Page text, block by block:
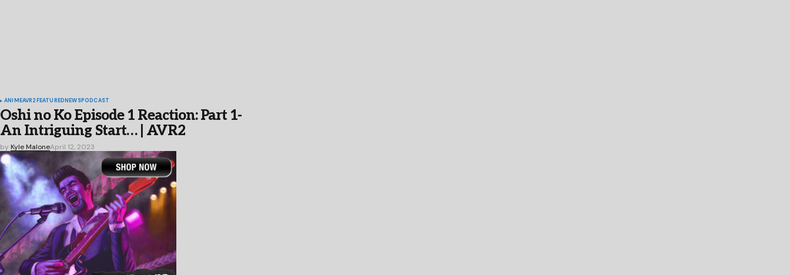
ANIMEAVR2FEATUREDNEWSPODCAST
Oshi no Ko Episode 1 Reaction: Part 1-
An Intriguing Start… | AVR2
by Kyle MaloneApril 12, 2023